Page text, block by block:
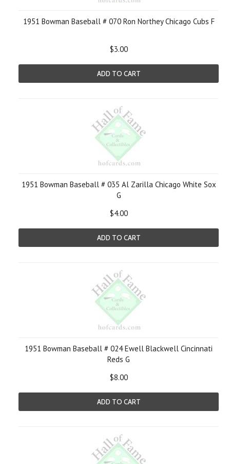
1951 Bowman Baseball # 070 Ron Northey Chicago Cubs F
$3.00
ADD TO CART
1951 Bowman Baseball # 035 Al Zarilla Chicago White Sox
G
$4.00
ADD TO CART
1951 Bowman Baseball # 024 Ewell Blackwell Cincinnati
Reds G
$8.00
ADD TO CART